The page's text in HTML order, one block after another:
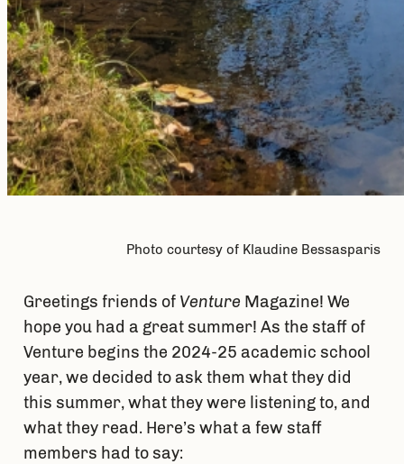
Photo courtesy of Klaudine Bessasparis
Greetings friends of Venture Magazine! We
hope you had a great summer! As the staff of
Venture begins the 2024-25 academic school
year, we decided to ask them what they did
this summer, what they were listening to, and
what they read. Here’s what a few staff
members had to say: